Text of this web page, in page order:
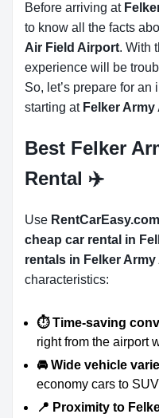
Before arriving at
to know all the facts
Air Field Airport. With
experience will be
So, let’s prepare for
starting at Felker Army
Best Felker
Rental ✈️
Use RentCarEasy.com
cheap car rental in
rentals in Felker Army
characteristics:
⏱️ Time-saving
right from the airport
🚘 Wide vehicle
economy cars to
📍 Proximity to